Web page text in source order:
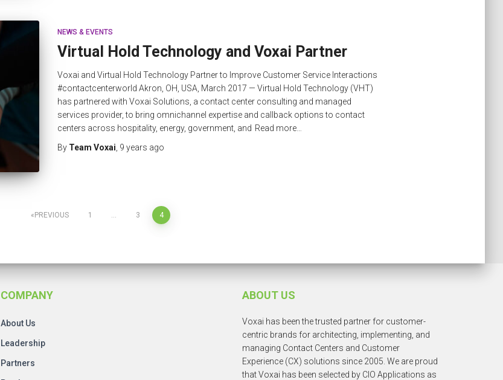
NEWS & EVENTS
Virtual Hold Technology and Voxai Partner
Voxai and Virtual Hold Technology Partner to Improve Customer Service Interactions
#contactcenterworld Akron, OH, USA, March 2017 — Virtual Hold Technology (VHT)
has partnered with Voxai Solutions, a contact center consulting and managed
services provider, to bring omnichannel expertise and callback options to contact
centers across hospitality, energy, government, and Read more…
By Team Voxai, 9 years ago
PREVIOUS 1 … 3 4
COMPANY
About Us
Leadership
Partners
ABOUT US
Voxai has been the trusted partner for customer-
centric brands for architecting, implementing, and
managing Contact Centers and Customer
Experience (CX) solutions since 2005. We are proud
that Voxai has been selected by CIO Applications as